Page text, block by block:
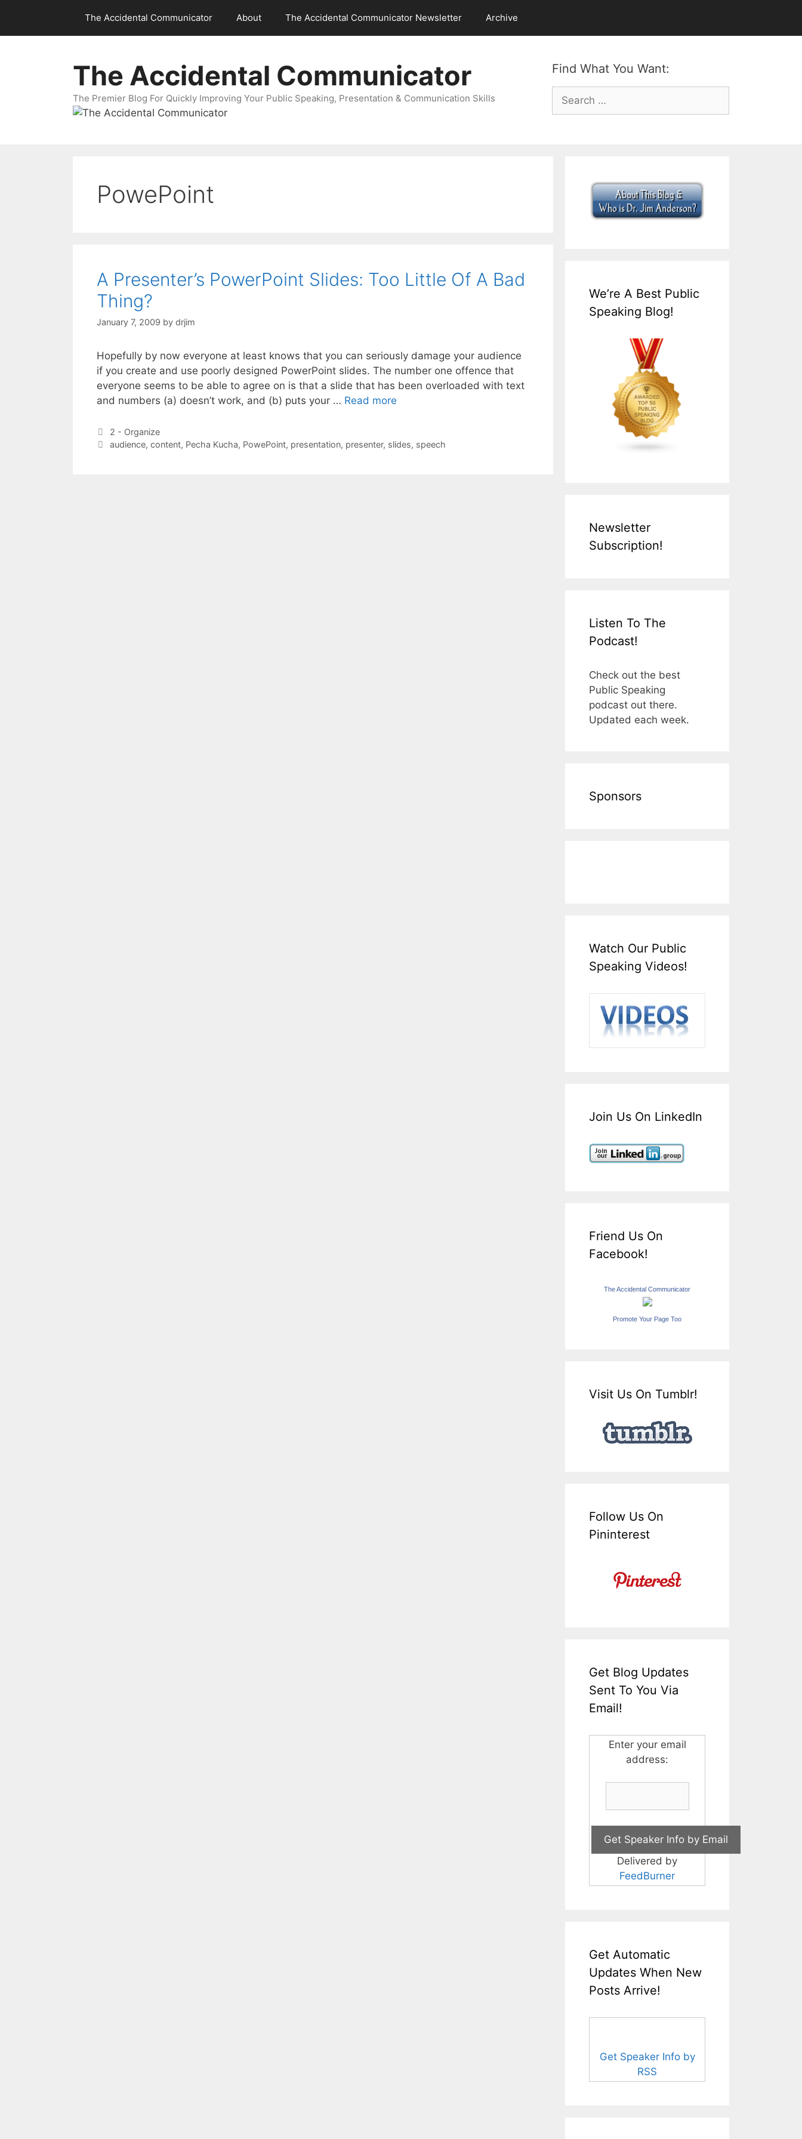
content
The Accidental Communicator About The Accidental Communicator Newsletter Archive
Find What You Want:
Search
for:
The Accidental Communicator
The Premier Blog For Quickly Improving Your Public Speaking, Presentation & Communication Skills
PowePoint
A Presenter’s PowerPoint Slides: Too Little Of A Bad
Thing?
January 7, 2009 by drjim
Hopefully by now everyone at least knows that you can seriously damage your audience
if you create and use poorly designed PowerPoint slides. The number one offence that
everyone seems to be able to agree on is that a slide that has been overloaded with text
and numbers (a) doesn’t work, and (b) puts your … Read more
Categories
2 - Organize
Tags
audience, content, Pecha Kucha, PowePoint, presentation, presenter, slides, speech
We’re A Best Public
Speaking Blog!
Newsletter
Subscription!
Listen To The
Podcast!
Check out the best
Public Speaking
podcast out there.
Updated each week.
Sponsors
Watch Our Public
Speaking Videos!
Join Us On LinkedIn
Friend Us On
Facebook!
The Accidental Communicator
Promote Your Page Too
Visit Us On Tumblr!
Follow Us On
Pininterest
Get Blog Updates
Sent To You Via
Email!
Enter your email
address:
Delivered by
FeedBurner
Get Automatic
Updates When New
Posts Arrive!
Get Speaker Info by
RSS